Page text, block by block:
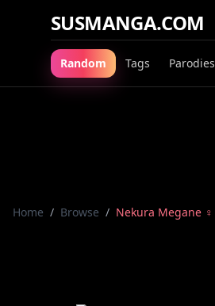
SUSMANGA.COM
Random Tags Parodies
Home / Browse / Nekura Megane ♀